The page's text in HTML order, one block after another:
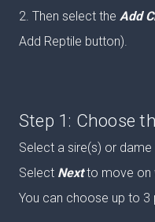
2. Then select the Add
Add Reptile button).
Step 1: Choose
Select a sire(s) or
Select Nextto move on
You can choose up to 3